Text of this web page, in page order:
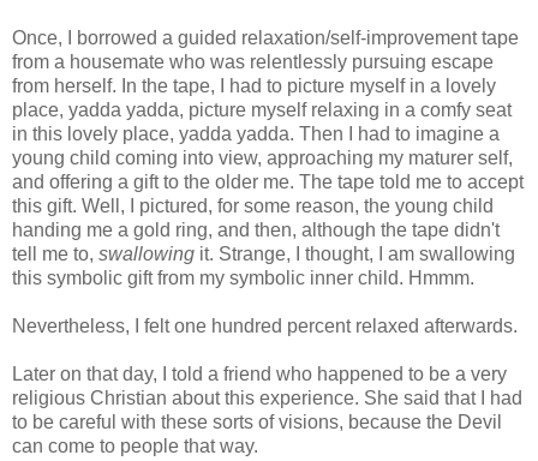
Once, I borrowed a guided relaxation/self-improvement tape
from a housemate who was relentlessly pursuing escape
from herself. In the tape, I had to picture myself in a lovely
place, yadda yadda, picture myself relaxing in a comfy seat
in this lovely place, yadda yadda. Then I had to imagine a
young child coming into view, approaching my maturer self,
and offering a gift to the older me. The tape told me to accept
this gift. Well, I pictured, for some reason, the young child
handing me a gold ring, and then, although the tape didn't
tell me to, swallowing it. Strange, I thought, I am swallowing
this symbolic gift from my symbolic inner child. Hmmm.
Nevertheless, I felt one hundred percent relaxed afterwards.
Later on that day, I told a friend who happened to be a very
religious Christian about this experience. She said that I had
to be careful with these sorts of visions, because the Devil
can come to people that way.